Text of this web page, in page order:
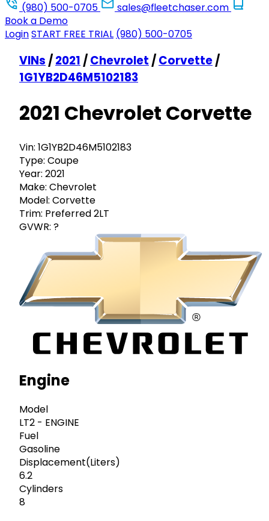
(980) 500-0705
sales@fleetchaser.com
Book a Demo
LoginSTART FREE TRIAL (980) 500-0705
VINs /2021 /Chevrolet /Corvette/
1G1YB2D46M5102183
2021 Chevrolet Corvette
Vin: 1G1YB2D46M5102183
Type: Coupe
Year: 2021
Make: Chevrolet
Model: Corvette
Trim: Preferred 2LT
GVWR: ?
Engine
Model
LT2 - ENGINE
Fuel
Gasoline
Displacement(Liters)
6.2
Cylinders
8